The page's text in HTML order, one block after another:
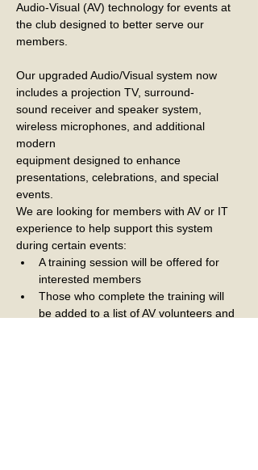
Audio-Visual (AV) technology for events at
the club designed to better serve our
members.
Our upgraded Audio/Visual system now
includes a projection TV, surround-
sound receiver and speaker system,
wireless microphones, and additional
modern
equipment designed to enhance
presentations, celebrations, and special
events.
We are looking for members with AV or IT
experience to help support this system
during certain events:
A training session will be offered for
interested members
Those who complete the training will
be added to a list of AV volunteers and